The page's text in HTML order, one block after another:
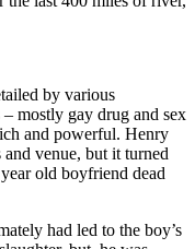
by various
mostly gay drug and sex
and powerful. Henry
venue, but it turned
old boyfriend dead
had led to the boy’s